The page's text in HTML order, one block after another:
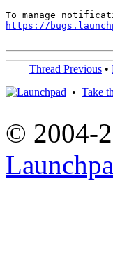
https://
Thread Previous •
• Take
© 2004-